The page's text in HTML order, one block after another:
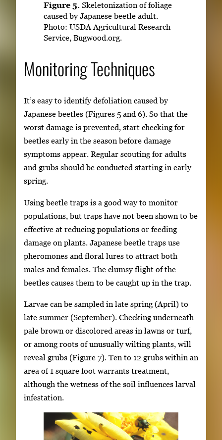
Figure 5. Skeletonization of foliage
caused by Japanese beetle adult.
Photo: USDA Agricultural Research
Service, Bugwood.org.
Monitoring Techniques
It’s easy to identify defoliation caused by
Japanese beetles (Figures 5 and 6). So that the
worst damage is prevented, start checking for
beetles early in the season before damage
symptoms appear. Regular scouting for adults
and grubs should be conducted starting in early
spring.
Using beetle traps is a good way to monitor
populations, but traps have not been shown to be
effective at reducing populations or feeding
damage on plants. Japanese beetle traps use
pheromones and floral lures to attract both
males and females. The clumsy flight of the
beetles causes them to be caught up in the trap.
Larvae can be sampled in late spring (April) to
late summer (September). Checking underneath
pale brown or discolored areas in lawns or turf,
or among roots of unusually wilting plants, will
reveal grubs (Figure 7). Ten to 12 grubs within an
area of 1 square foot warrants treatment,
although the wetness of the soil influences larval
infestation.